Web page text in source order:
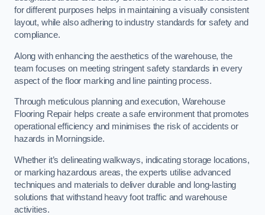
for different purposes helps in maintaining a visually consistent
layout, while also adhering to industry standards for safety and
compliance.
Along with enhancing the aesthetics of the warehouse, the
team focuses on meeting stringent safety standards in every
aspect of the floor marking and line painting process.
Through meticulous planning and execution, Warehouse
Flooring Repair helps create a safe environment that promotes
operational efficiency and minimises the risk of accidents or
hazards in Morningside.
Whether it’s delineating walkways, indicating storage locations,
or marking hazardous areas, the experts utilise advanced
techniques and materials to deliver durable and long-lasting
solutions that withstand heavy foot traffic and warehouse
activities.